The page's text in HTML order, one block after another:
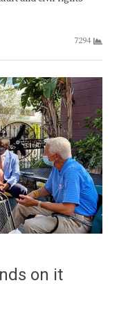
7294
on it